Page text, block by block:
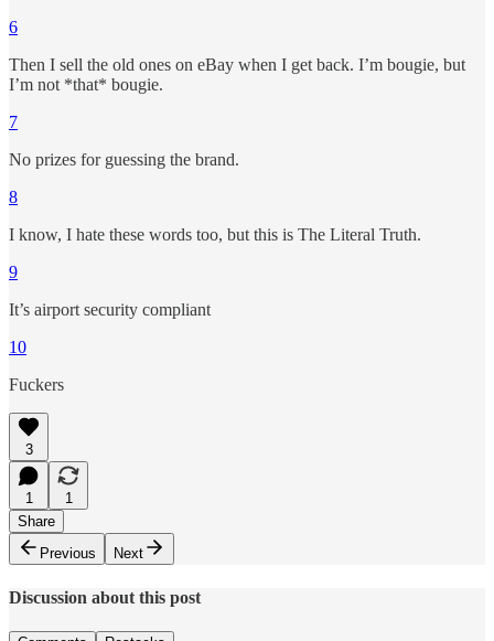
6
Then I sell the old ones on eBay when I get back. I’m bougie, but
I’m not *that* bougie.
7
No prizes for guessing the brand.
8
I know, I hate these words too, but this is The Literal Truth.
9
It’s airport security compliant
10
Fuckers
3
1
1
Share
Previous
Next
Discussion about this post